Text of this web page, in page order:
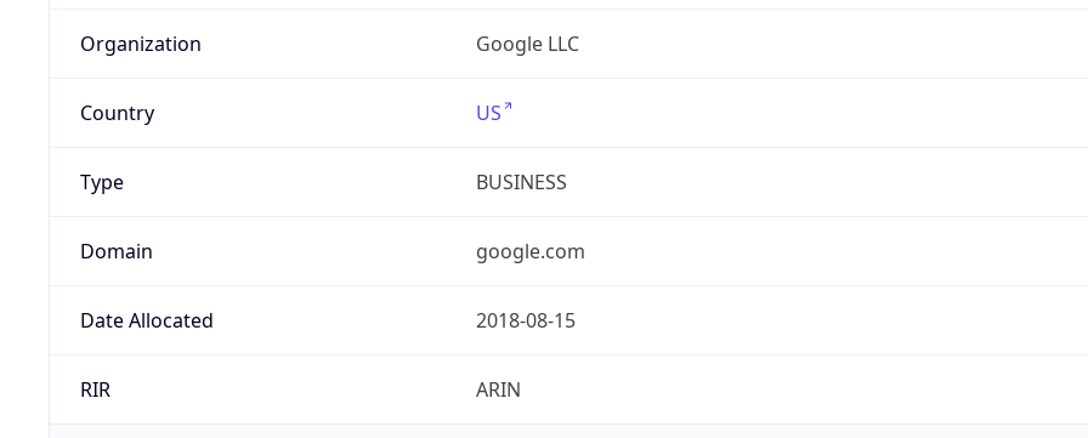
Organization Google LLC
Country US
Type BUSINESS
Domain google.com
Date Allocated 2018-08-15
RIR ARIN